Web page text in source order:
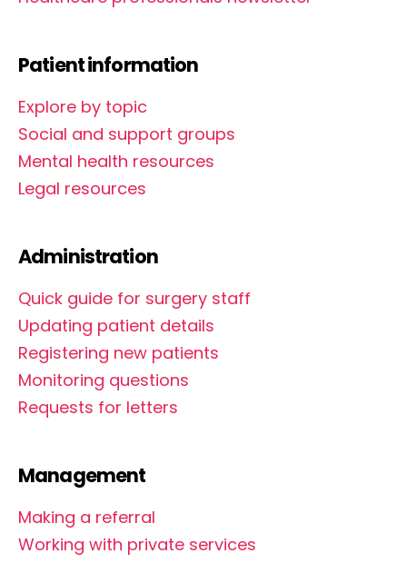
Patient information
Explore by topic
Social and support groups
Mental health resources
Legal resources
Administration
Quick guide for surgery staff
Updating patient details
Registering new patients
Monitoring questions
Requests for letters
Management
Making a referral
Working with private services